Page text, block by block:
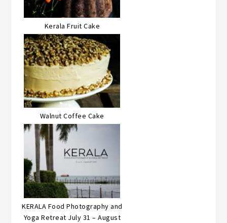
Kerala Fruit Cake
Walnut Coffee Cake
KERALA Food Photography and
Yoga Retreat July 31 – August